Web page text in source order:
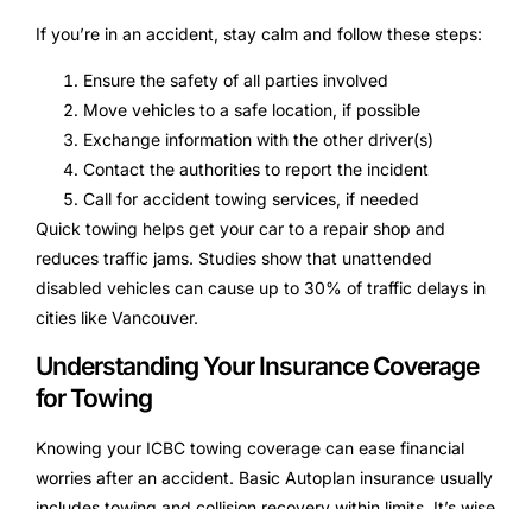
If you’re in an accident, stay calm and follow these steps:
Ensure the safety of all parties involved
Move vehicles to a safe location, if possible
Exchange information with the other driver(s)
Contact the authorities to report the incident
Call for accident towing services, if needed
Quick towing helps get your car to a repair shop and
reduces traffic jams. Studies show that unattended
disabled vehicles can cause up to 30% of traffic delays in
cities like Vancouver.
Understanding Your Insurance Coverage
for Towing
Knowing your ICBC towing coverage can ease financial
worries after an accident. Basic Autoplan insurance usually